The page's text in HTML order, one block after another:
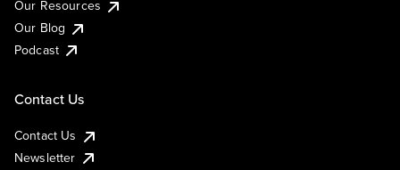
Our Resources
Our Blog
Podcast
Contact Us
Contact Us
Newsletter